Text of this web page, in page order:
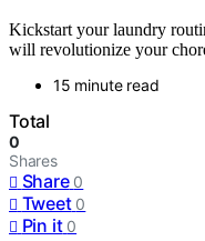
Kickstart your laundry
will revolutionize your
15 minute read
Total
0
Shares
Share 0
Tweet 0
Pin it 0